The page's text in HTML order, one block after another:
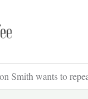
Smith wants to